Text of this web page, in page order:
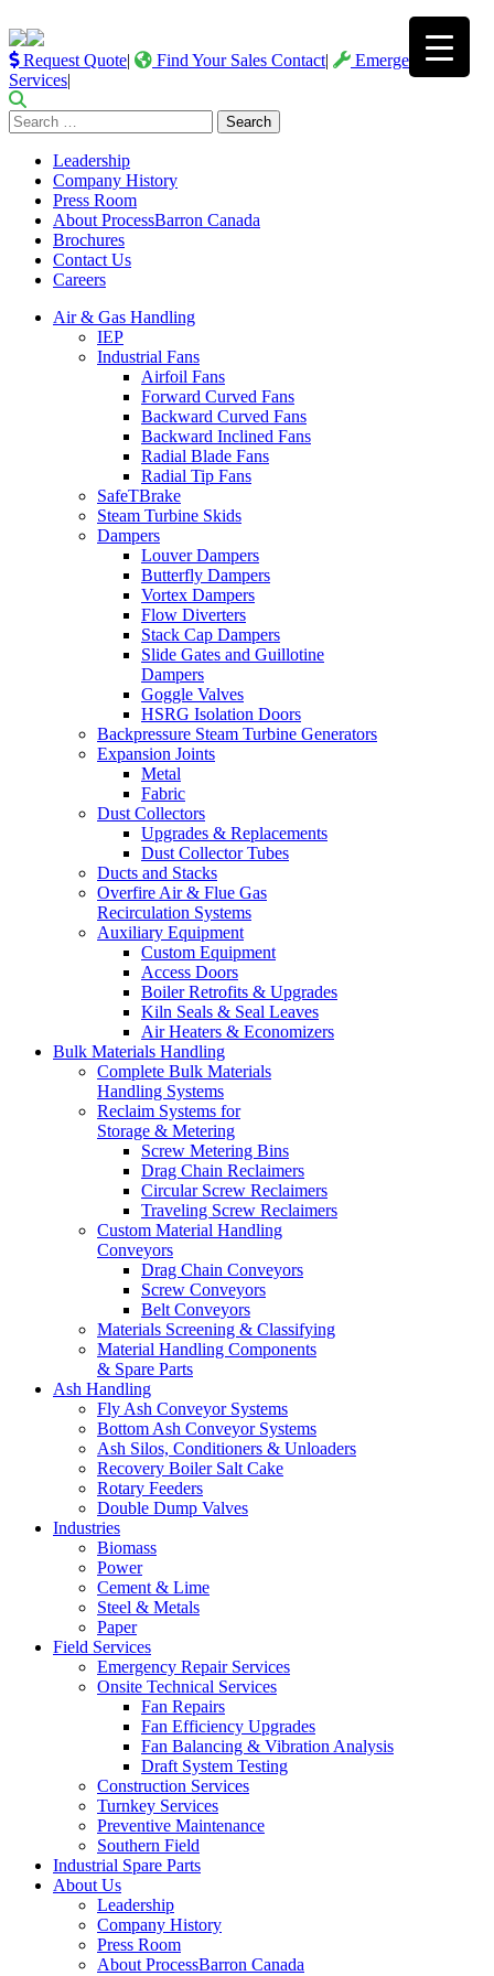
Request Quote| Find Your Sales Contact|
Emergency
Services|
Search
for:
Leadership
Company History
Press Room
About ProcessBarron Canada
Brochures
Contact Us
Careers
Air & Gas Handling
IEP
Industrial Fans
Airfoil Fans
Forward Curved Fans
Backward Curved Fans
Backward Inclined Fans
Radial Blade Fans
Radial Tip Fans
SafeTBrake
Steam Turbine Skids
Dampers
Louver Dampers
Butterfly Dampers
Vortex Dampers
Flow Diverters
Stack Cap Dampers
Slide Gates and Guillotine
Dampers
Goggle Valves
HSRG Isolation Doors
Backpressure Steam Turbine Generators
Expansion Joints
Metal
Fabric
Dust Collectors
Upgrades & Replacements
Dust Collector Tubes
Ducts and Stacks
Overfire Air & Flue Gas
Recirculation Systems
Auxiliary Equipment
Custom Equipment
Access Doors
Boiler Retrofits & Upgrades
Kiln Seals & Seal Leaves
Air Heaters & Economizers
Bulk Materials Handling
Complete Bulk Materials
Handling Systems
Reclaim Systems for
Storage & Metering
Screw Metering Bins
Drag Chain Reclaimers
Circular Screw Reclaimers
Traveling Screw Reclaimers
Custom Material Handling
Conveyors
Drag Chain Conveyors
Screw Conveyors
Belt Conveyors
Materials Screening & Classifying
Material Handling Components
& Spare Parts
Ash Handling
Fly Ash Conveyor Systems
Bottom Ash Conveyor Systems
Ash Silos, Conditioners & Unloaders
Recovery Boiler Salt Cake
Rotary Feeders
Double Dump Valves
Industries
Biomass
Power
Cement & Lime
Steel & Metals
Paper
Field Services
Emergency Repair Services
Onsite Technical Services
Fan Repairs
Fan Efficiency Upgrades
Fan Balancing & Vibration Analysis
Draft System Testing
Construction Services
Turnkey Services
Preventive Maintenance
Southern Field
Industrial Spare Parts
About Us
Leadership
Company History
Press Room
About ProcessBarron Canada